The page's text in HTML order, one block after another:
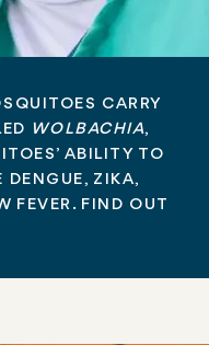
CARRY
WOLBACHIA,
ABILITY TO
DENGUE, ZIKA,
FEVER. FIND OUT